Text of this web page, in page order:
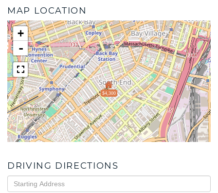
MAP LOCATION
$4,300
+
-
DRIVING DIRECTIONS
Driving
Directions